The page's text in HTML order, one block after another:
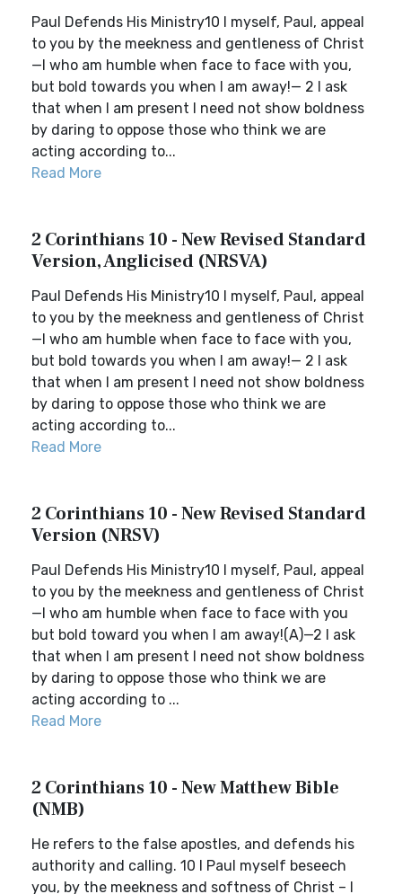
Paul Defends His Ministry10 I myself, Paul, appeal
to you by the meekness and gentleness of Christ
—I who am humble when face to face with you,
but bold towards you when I am away!— 2 I ask
that when I am present I need not show boldness
by daring to oppose those who think we are
acting according to...
Read More
2 Corinthians 10 - New Revised Standard
Version, Anglicised (NRSVA)
Paul Defends His Ministry10 I myself, Paul, appeal
to you by the meekness and gentleness of Christ
—I who am humble when face to face with you,
but bold towards you when I am away!— 2 I ask
that when I am present I need not show boldness
by daring to oppose those who think we are
acting according to...
Read More
2 Corinthians 10 - New Revised Standard
Version (NRSV)
Paul Defends His Ministry10 I myself, Paul, appeal
to you by the meekness and gentleness of Christ
—I who am humble when face to face with you
but bold toward you when I am away!(A)—2 I ask
that when I am present I need not show boldness
by daring to oppose those who think we are
acting according to ...
Read More
2 Corinthians 10 - New Matthew Bible
(NMB)
He refers to the false apostles, and defends his
authority and calling. 10 I Paul myself beseech
you, by the meekness and softness of Christ – I